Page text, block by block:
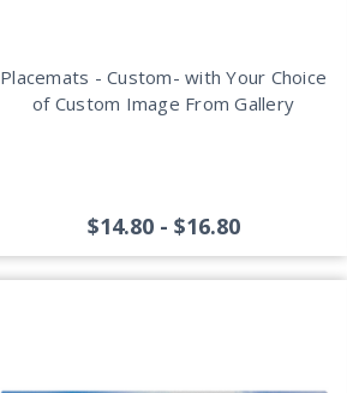
Placemats - Custom- with Your Choice
of Custom Image From Gallery
$14.80 - $16.80